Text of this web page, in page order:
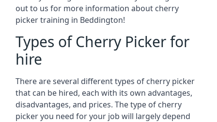
out to us for more information about cherry
picker training in Beddington!
Types of Cherry Picker for
hire
There are several different types of cherry picker
that can be hired, each with its own advantages,
disadvantages, and prices. The type of cherry
picker you need for your job will largely depend